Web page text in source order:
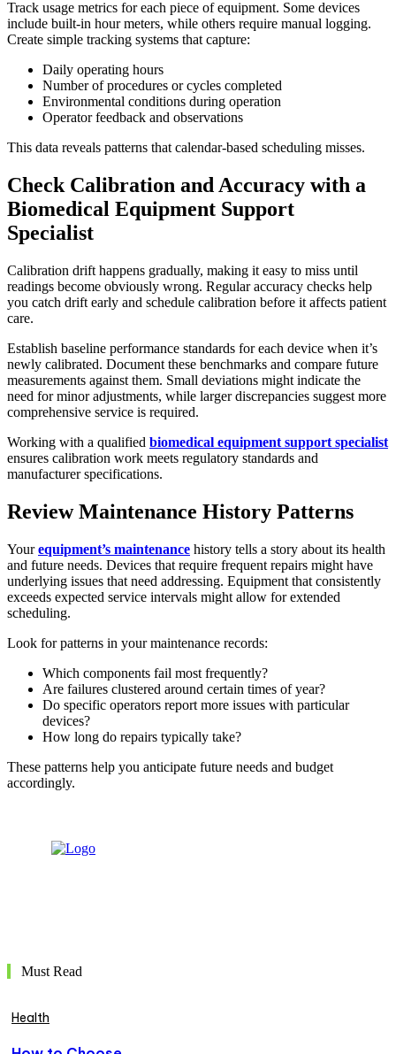
Track usage metrics for each piece of equipment. Some devices
include built-in hour meters, while others require manual logging.
Create simple tracking systems that capture:
Daily operating hours
Number of procedures or cycles completed
Environmental conditions during operation
Operator feedback and observations
This data reveals patterns that calendar-based scheduling misses.
Check Calibration and Accuracy with a
Biomedical Equipment Support
Specialist
Calibration drift happens gradually, making it easy to miss until
readings become obviously wrong. Regular accuracy checks help
you catch drift early and schedule calibration before it affects patient
care.
Establish baseline performance standards for each device when it’s
newly calibrated. Document these benchmarks and compare future
measurements against them. Small deviations might indicate the
need for minor adjustments, while larger discrepancies suggest more
comprehensive service is required.
Working with a qualified biomedical equipment support specialist
ensures calibration work meets regulatory standards and
manufacturer specifications.
Review Maintenance History Patterns
Yourequipment’s maintenance history tells a story about its health
and future needs. Devices that require frequent repairs might have
underlying issues that need addressing. Equipment that consistently
exceeds expected service intervals might allow for extended
scheduling.
Look for patterns in your maintenance records:
Which components fail most frequently?
Are failures clustered around certain times of year?
Do specific operators report more issues with particular
devices?
How long do repairs typically take?
These patterns help you anticipate future needs and budget
accordingly.
Must Read
Health